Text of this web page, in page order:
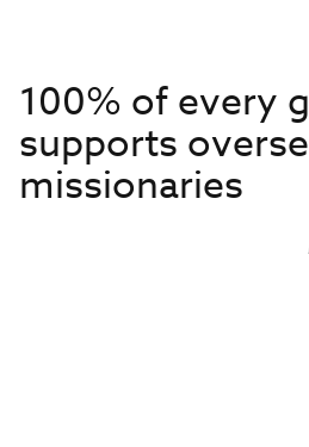
100% of every
supports
missionaries